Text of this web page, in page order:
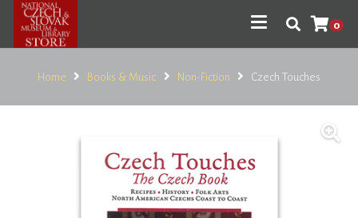
0
Home Books & Music Non-Fiction Czech Touches